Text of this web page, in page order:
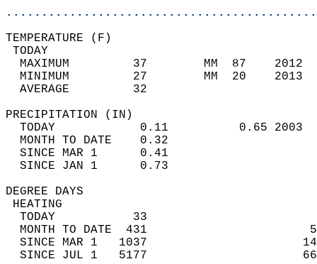
MAXIMUM         37        MM  87
MINIMUM         27        MM  20
AVERAGE         32
TODAY            0.11          0.65
MONTH TO DATE    0.32
SINCE MAR 1      0.41
SINCE JAN 1      0.73
DEGREE
TODAY           33
MONTH TO DATE  431
SINCE MAR 1   1037
SINCE JUL 1   5177